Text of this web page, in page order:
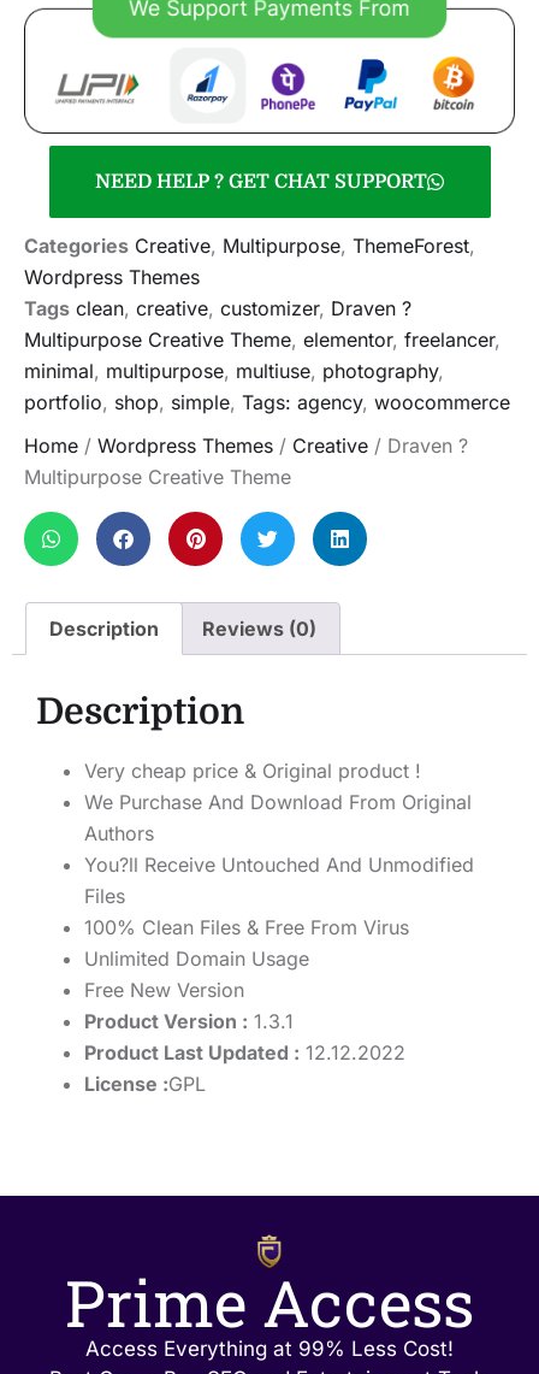
NEED HELP ? GET CHAT SUPPORT
Categories Creative, Multipurpose, ThemeForest,
Wordpress Themes
Tags clean, creative, customizer, Draven ?
Multipurpose Creative Theme, elementor, freelancer,
minimal, multipurpose, multiuse, photography,
portfolio, shop, simple, Tags: agency, woocommerce
Home / Wordpress Themes / Creative / Draven ?
Multipurpose Creative Theme
Description Reviews (0)
Description
Very cheap price & Original product !
We Purchase And Download From Original
Authors
You?ll Receive Untouched And Unmodified
Files
100% Clean Files & Free From Virus
Unlimited Domain Usage
Free New Version
Product Version : 1.3.1
Product Last Updated : 12.12.2022
License :GPL
Prime Access
Access Everything at 99% Less Cost!